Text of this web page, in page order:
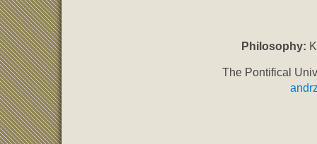
Philosophy:
The Pontifical